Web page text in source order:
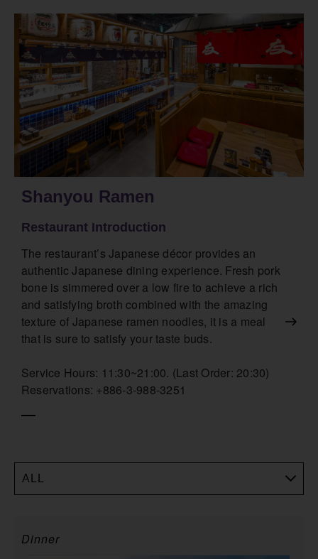
Shanyou Ramen
Restaurant Introduction
The restaurant’s Japanese décor provides an
authentic Japanese dining experience. Fresh pork
bone is simmered over a low fire to achieve a rich
and satisfying broth combined with the amazing
texture of Japanese ramen noodles, it is a meal
that is sure to satisfy your taste buds.
Service Hours: 11:30~21:00. (Last Order: 20:30)
Reservations: +886-3-988-3251
ALL
Dinner